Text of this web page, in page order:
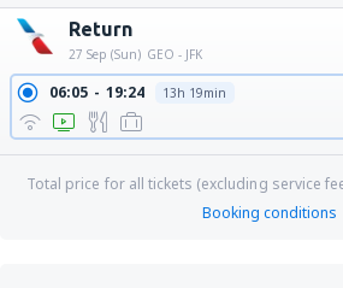
Return
27 Sep (Sun) GEO - JFK
06:05 19:24 13h 19min
Total price for all tickets (excluding service
Booking conditions